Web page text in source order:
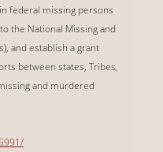
federal missing persons
the National Missing and
and establish a grant
between states, Tribes,
and murdered